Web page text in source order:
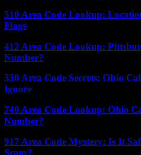
510 Area Code Lookup:
Flags
412 Area Code Lookup:
Number?
330 Area Code Secrets: Ohio
Ignore
740 Area Code Lookup: Ohio
Number?
917 Area Code Mystery: Is It
Scam?